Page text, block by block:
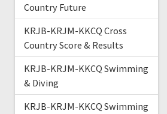
Country Future
KRJB-KRJM-KKCQ Cross
Country Score & Results
KRJB-KRJM-KKCQ Swimming
& Diving
KRJB-KRJM-KKCQ Swimming